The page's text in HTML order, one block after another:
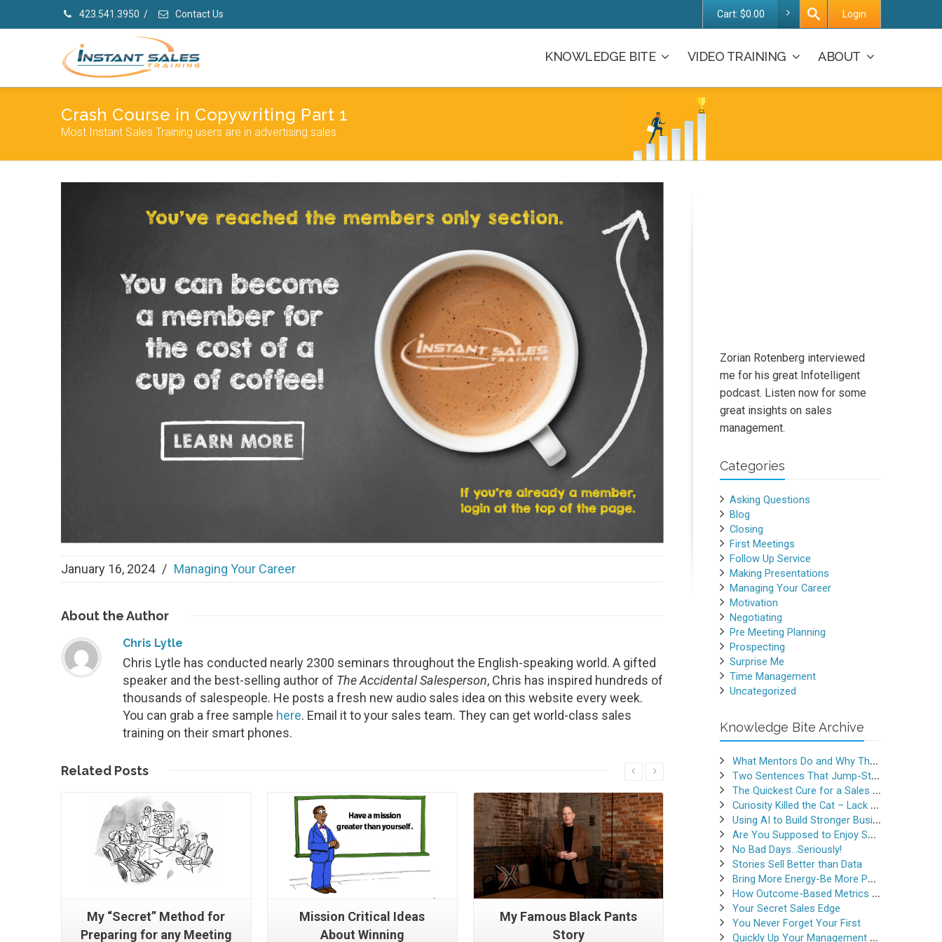
423.541.3950 / Contact Us Cart: $0.00 Login
KNOWLEDGE BITE VIDEO TRAINING ABOUT
Crash Course in Copywriting Part 1
Most Instant Sales Training users are in advertising sales
January 16, 2024 / Managing Your Career
About the Author
Chris Lytle
Chris Lytle has conducted nearly 2300 seminars throughout the English-speaking world. A gifted
speaker and the best-selling author of The Accidental Salesperson, Chris has inspired hundreds of
thousands of salespeople. He posts a fresh new audio sales idea on this website every week.
You can grab a free sample here. Email it to your sales team. They can get world-class sales
training on their smart phones.
Related PostsRead More
My “Secret” Method for
Preparing for any Meeting
Mission Critical Ideas
About Winning
My Famous Black Pants
Story
Read More
This Word Crushes Your
(Sales) Success
Zorian Rotenberg interviewed
me for his great Infotelligent
podcast. Listen now for some
great insights on sales
management.
Categories
Asking Questions
Blog
Closing
First Meetings
Follow Up Service
Making Presentations
Managing Your Career
Motivation
Negotiating
Pre Meeting Planning
Prospecting
Surprise Me
Time Management
Uncategorized
Knowledge Bite Archive
What Mentors Do and Why They Matter
Two Sentences That Jump-Started a Sales Career
The Quickest Cure for a Sales Slump
Curiosity Killed the Cat – Lack of Curiosity Can Kill Sales
Using AI to Build Stronger Business Relationships
Are You Supposed to Enjoy Selling
No Bad Days…Seriously!
Stories Sell Better than Data
Bring More Energy-Be More Persuasive
How Outcome-Based Metrics Generate Success
Your Secret Sales Edge
You Never Forget Your First
Quickly Up Your Management Game